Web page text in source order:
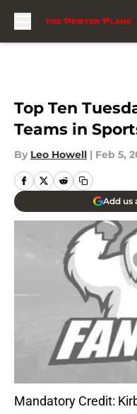
Top Ten
Teams in
By Leo Howell | Feb 5,
Add us
Mandatory Credit: